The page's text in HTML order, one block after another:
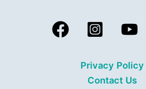
Privacy Policy
Contact Us